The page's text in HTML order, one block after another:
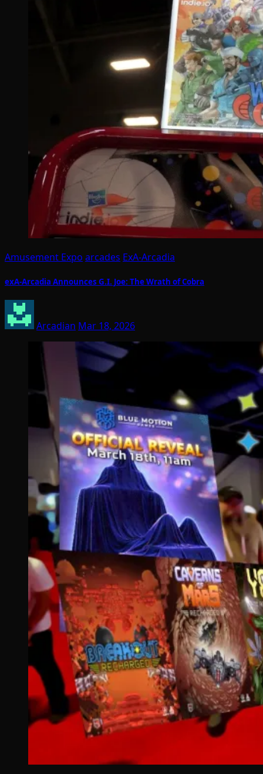
Amusement Expo arcades ExA-Arcadia
exA-Arcadia Announces G.I. Joe: The Wrath of Cobra
Arcadian Mar 18, 2026